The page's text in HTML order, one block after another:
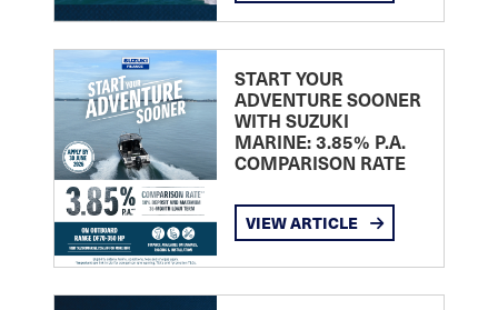
START YOUR
ADVENTURE SOONER
WITH SUZUKI
MARINE: 3.85% P.A.
COMPARISON RATE
VIEW ARTICLE